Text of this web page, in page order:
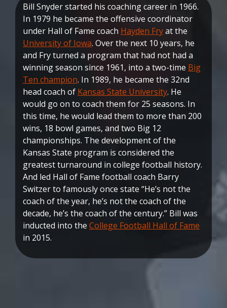
Bill Snyder started his coaching career in 1966.
In 1979 he became the offensive coordinator
under Hall of Fame coach Hayden Fryat the
University of Iowa. Over the next 10 years, he
and Fry turned a program that had not had a
winning season since 1961, into a two-time Big
Ten champion. In 1989, he became the 32nd
head coach of Kansas State University. He
would go on to coach them for 25 seasons. In
this time, he would lead them to more than 200
wins, 18 bowl games, and two Big 12
championships. The development of the
Kansas State program is considered the
greatest turnaround in college football history.
And led Hall of Fame football coach Barry
Switzer to famously once state “He’s not the
coach of the year, he’s not the coach of the
decade, he’s the coach of the century.” Bill was
inducted into the College Football Hall of Fame
in 2015.